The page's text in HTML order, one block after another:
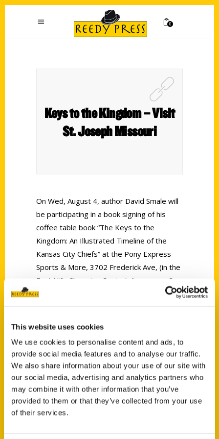
This website uses cookies
We use cookies to personalise content and ads, to
provide social media features and to analyse our traffic.
We also share information about your use of our site with
our social media, advertising and analytics partners who
may combine it with other information that you’ve
provided to them or that they’ve collected from your use
of their services.
0
Keys to the Kingdom – Visit
St. Joseph Missouri
On Wed, August 4, author David Smale will
be participating in a book signing of his
coffee table book “The Keys to the
Kingdom: An Illustrated Timeline of the
Kansas City Chiefs” at the Pony Express
Sports & More, 3702 Frederick Ave, (in the
East Hills Shopping Center), from noon-3
p.m.
Contact Us
Reedy Press, LLC
P.O. Box 5131
St. Louis, Missouri 63139